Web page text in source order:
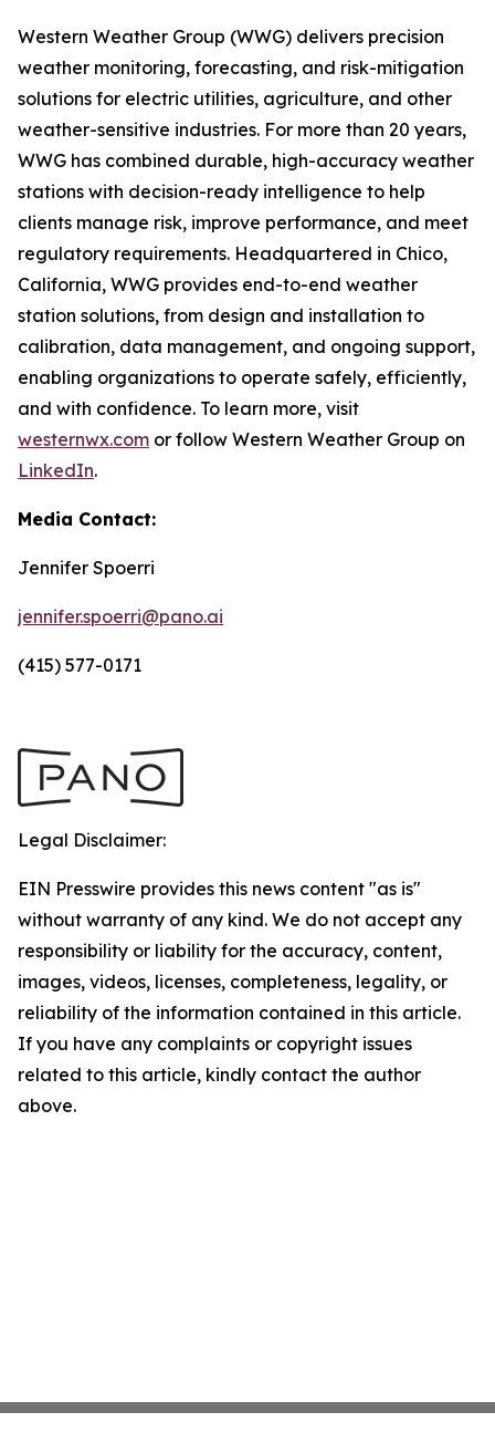
Western Weather Group (WWG) delivers precision
weather monitoring, forecasting, and risk-mitigation
solutions for electric utilities, agriculture, and other
weather-sensitive industries. For more than 20 years,
WWG has combined durable, high-accuracy weather
stations with decision-ready intelligence to help
clients manage risk, improve performance, and meet
regulatory requirements. Headquartered in Chico,
California, WWG provides end-to-end weather
station solutions, from design and installation to
calibration, data management, and ongoing support,
enabling organizations to operate safely, efficiently,
and with confidence. To learn more, visit
westernwx.com or follow Western Weather Group on
LinkedIn.
Media Contact:
Jennifer Spoerri
jennifer.spoerri@pano.ai
(415) 577-0171
Legal Disclaimer:
EIN Presswire provides this news content "as is"
without warranty of any kind. We do not accept any
responsibility or liability for the accuracy, content,
images, videos, licenses, completeness, legality, or
reliability of the information contained in this article.
If you have any complaints or copyright issues
related to this article, kindly contact the author
above.